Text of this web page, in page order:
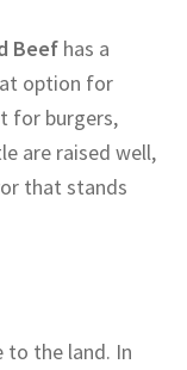
Beefhas a
option for
for burgers,
are raised well,
that stands
to the land. In